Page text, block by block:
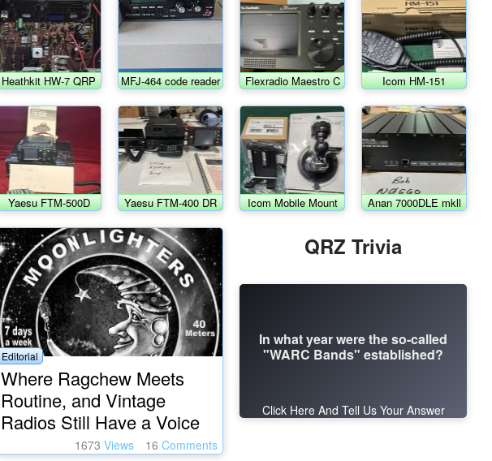
Heathkit HW-7 QRP
transceiver w/HWA-
7-1 power supply
MFJ-464 code reader
w/AC adapter
Yaesu FTM-500D
transceiver
Yaesu FTM-400 DR
Flexradio Maestro C Icom HM-151
microphone
Icom Mobile Mount
& Bracket
Anan 7000DLE mkll
Editorial
Where Ragchew Meets
Routine, and Vintage
Radios Still Have a Voice
1673 Views 16 Comments
QRZ Trivia
In what year were the so-called
"WARC Bands" established?
Click Here And Tell Us Your Answer